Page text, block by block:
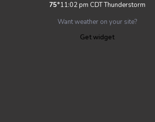
75°11:02 pm CDTThunderstorm
Want weather on your site?
Get widget